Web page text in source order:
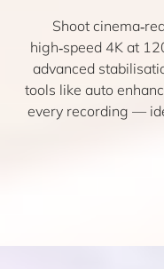
Shoot
high‑speed 4K at
advanced
tools like auto
every recording —